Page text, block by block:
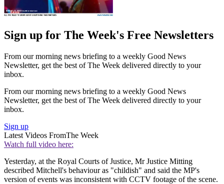
Sign up for The Week's Free Newsletters
From our morning news briefing to a weekly Good News
Newsletter, get the best of The Week delivered directly to your
inbox.
From our morning news briefing to a weekly Good News
Newsletter, get the best of The Week delivered directly to your
inbox.
Sign up
Latest Videos FromThe Week
Watch full video here:
Yesterday, at the Royal Courts of Justice, Mr Justice Mitting
described Mitchell's behaviour as "childish" and said the MP's
version of events was inconsistent with CCTV footage of the scene.